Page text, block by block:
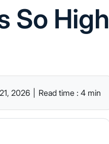
So High
2026 Read time : 4 min